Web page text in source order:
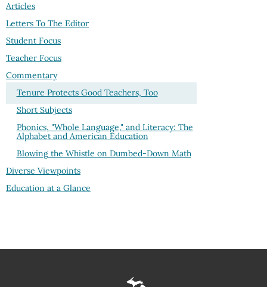
Articles
Letters To The Editor
Student Focus
Teacher Focus
Commentary
Tenure Protects Good Teachers, Too
Short Subjects
Phonics, "Whole Language," and Literacy: The
Alphabet and American Education
Blowing the Whistle on Dumbed-Down Math
Diverse Viewpoints
Education at a Glance